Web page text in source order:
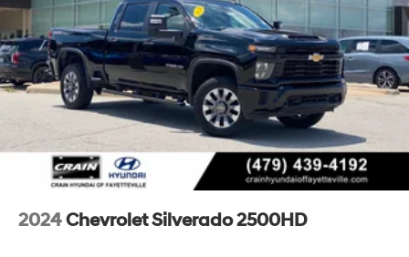
2024Chevrolet Silverado 2500HD